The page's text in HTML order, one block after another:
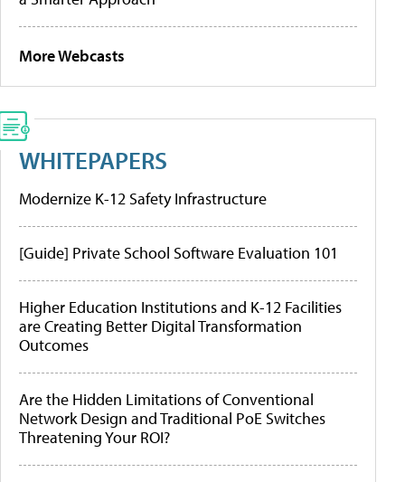
More Webcasts
WHITEPAPERS
Modernize K-12 Safety Infrastructure
[Guide] Private School Software Evaluation 101
Higher Education Institutions and K-12 Facilities
are Creating Better Digital Transformation
Outcomes
Are the Hidden Limitations of Conventional
Network Design and Traditional PoE Switches
Threatening Your ROI?